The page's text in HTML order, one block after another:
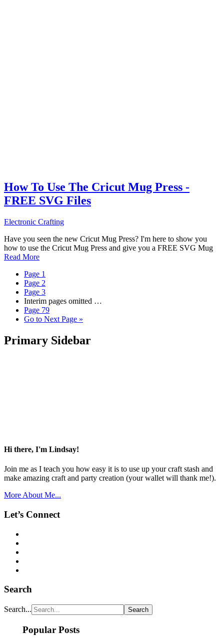
How To Use The Cricut Mug Press -
FREE SVG Files
Electronic Crafting
Have you seen the new Cricut Mug Press? I'm here to show you
how to use the Cricut Mug Press and give you a FREE SVG Mug
Read More
Page 1
Page 2
Page 3
Interim pages omitted …
Page 79
Go to Next Page »
Primary Sidebar
Hi there, I'm Lindsay!
Join me as I teach you how easy it is to use up your craft stash and
make amazing craft and party creation (your wallet will thank me!).
More About Me...
Let’s Connect
Search
Search...
Popular Posts